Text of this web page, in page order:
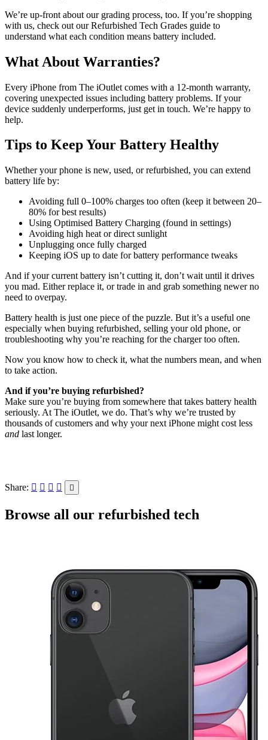
We’re up-front about our grading process, too. If you’re shopping
with us, check out our Refurbished Tech Grades guide to
understand what each condition means battery included.
What About Warranties?
Every iPhone from The iOutlet comes with a 12-month warranty,
covering unexpected issues including battery problems. If your
device suddenly underperforms, just get in touch. We’re happy to
help.
Tips to Keep Your Battery Healthy
Whether your phone is new, used, or refurbished, you can extend
battery life by:
Avoiding full 0–100% charges too often (keep it between 20–
80% for best results)
Using Optimised Battery Charging (found in settings)
Avoiding high heat or direct sunlight
Unplugging once fully charged
Keeping iOS up to date for battery performance tweaks
And if your current battery isn’t cutting it, don’t wait until it drives
you mad. Either replace it, or trade in and grab something newer no
need to overpay.
Battery health is just one piece of the puzzle. But it’s a useful one
especially when buying refurbished, selling your old phone, or
troubleshooting why you’re reaching for the charger too often.
Now you know how to check it, what the numbers mean, and when
to take action.
And if you’re buying refurbished?
Make sure you’re buying from somewhere that takes battery health
seriously. At The iOutlet, we do. That’s why we’re trusted by
thousands of customers and why your next iPhone might cost less
and last longer.
Share:
Browse all our refurbished tech